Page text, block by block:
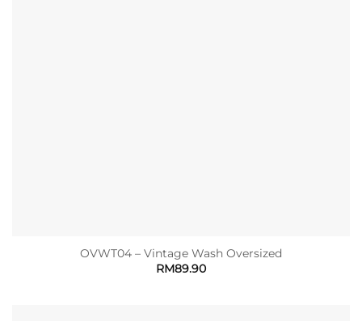
OVWT04 – Vintage Wash Oversized
RM89.90